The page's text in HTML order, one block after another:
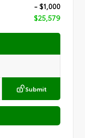
- $1,000
$25,579
Submit